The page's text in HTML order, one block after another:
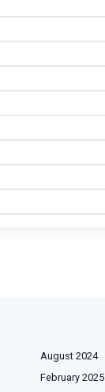
August 2024
February 2025